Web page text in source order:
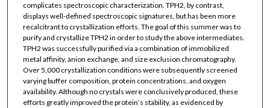
complicates spectroscopic characterization. TPH2, by contrast,
displays well-defined spectroscopic signatures, but has been more
recalcitrant to crystallization efforts. The goal of this summer was to
purify and crystallize TPH2 in order to study the above intermediates.
TPH2 was successfully purified via a combination of immobilized
metal affinity, anion exchange, and size exclusion chromatography.
Over 5,000 crystallization conditions were subsequently screened
varying buffer composition, protein concentrations, and oxygen
availability. Although no crystals were conclusively produced, these
efforts greatly improved the protein’s stability, as evidenced by